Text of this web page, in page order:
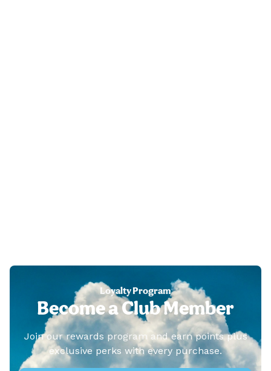
Loyalty Program
Become a Club Member
Join our rewards program and earn points plus
exclusive perks with every purchase.